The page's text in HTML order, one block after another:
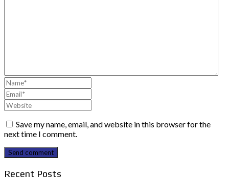
Save my name, email, and website in this browser for the
next time I comment.
Send comment
Recent Posts